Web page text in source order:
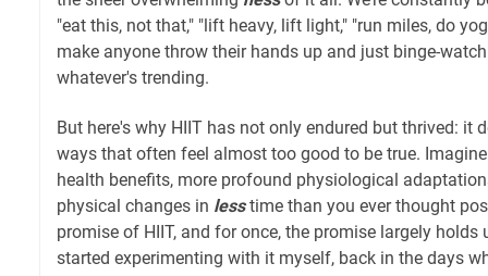
"eat this, not that," "lift heavy, lift light," "run miles, do
make anyone throw their hands up and just binge-
whatever's trending.
But here's why HIIT has not only endured but thrived: it
ways that often feel almost too good to be true.
health benefits, more profound physiological
physical changes in lesstime than you ever thought
promise of HIIT, and for once, the promise largely holds
started experimenting with it myself, back in the days